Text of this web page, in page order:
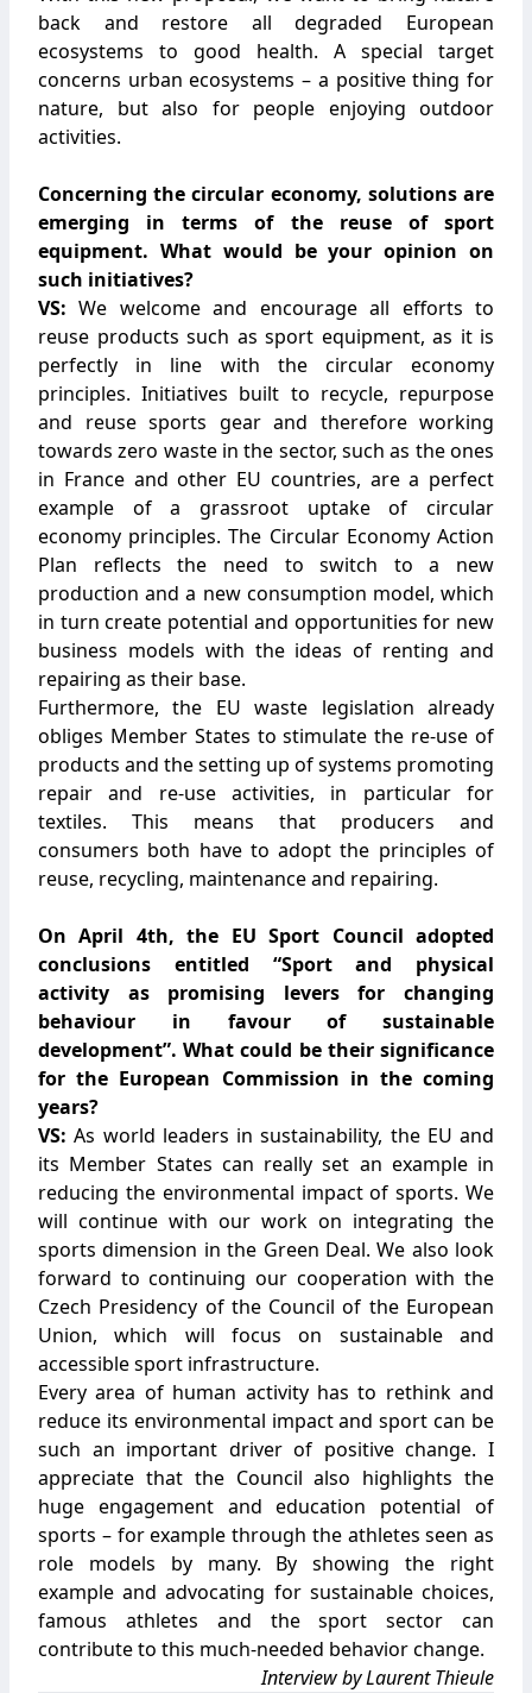
back and restore all degraded European
ecosystems to good health. A special target
concerns urban ecosystems – a positive thing for
nature, but also for people enjoying outdoor
activities.
Concerning the circular economy, solutions are
emerging in terms of the reuse of sport
equipment. What would be your opinion on
such initiatives?
VS: We welcome and encourage all efforts to
reuse products such as sport equipment, as it is
perfectly in line with the circular economy
principles. Initiatives built to recycle, repurpose
and reuse sports gear and therefore working
towards zero waste in the sector, such as the ones
in France and other EU countries, are a perfect
example of a grassroot uptake of circular
economy principles. The Circular Economy Action
Plan reflects the need to switch to a new
production and a new consumption model, which
in turn create potential and opportunities for new
business models with the ideas of renting and
repairing as their base.
Furthermore, the EU waste legislation already
obliges Member States to stimulate the re-use of
products and the setting up of systems promoting
repair and re-use activities, in particular for
textiles. This means that producers and
consumers both have to adopt the principles of
reuse, recycling, maintenance and repairing.
On April 4th, the EU Sport Council adopted
conclusions entitled “Sport and physical
activity as promising levers for changing
behaviour in favour of sustainable
development”. What could be their significance
for the European Commission in the coming
years?
VS: As world leaders in sustainability, the EU and
its Member States can really set an example in
reducing the environmental impact of sports. We
will continue with our work on integrating the
sports dimension in the Green Deal. We also look
forward to continuing our cooperation with the
Czech Presidency of the Council of the European
Union, which will focus on sustainable and
accessible sport infrastructure.
Every area of human activity has to rethink and
reduce its environmental impact and sport can be
such an important driver of positive change. I
appreciate that the Council also highlights the
huge engagement and education potential of
sports – for example through the athletes seen as
role models by many. By showing the right
example and advocating for sustainable choices,
famous athletes and the sport sector can
contribute to this much-needed behavior change.
Interview by Laurent Thieule